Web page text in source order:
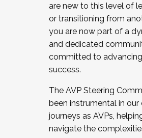
JOIN A COHORT: We are
the Fall 2025 Cohort .
cohort and/or becoming a
Facilitator complete the
December 5, 2025.
are new to this level of
or transitioning from
you are now part of a
and dedicated
committed to
success.
The AVP Steering
been instrumental in our
journeys as AVPs,
navigate the